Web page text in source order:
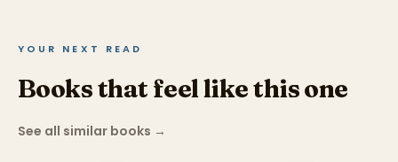
YOUR NEXT READ
Books that feel like this one
See all similar books →